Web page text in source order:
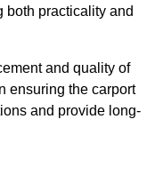
both practicality and
and quality of
ensuring the carport
and provide long-